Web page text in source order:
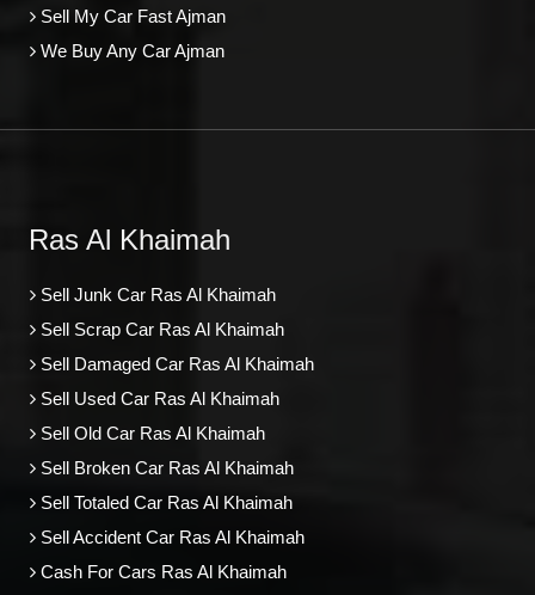
Sell My Car Fast Ajman
We Buy Any Car Ajman
Ras Al Khaimah
Sell Junk Car Ras Al Khaimah
Sell Scrap Car Ras Al Khaimah
Sell Damaged Car Ras Al Khaimah
Sell Used Car Ras Al Khaimah
Sell Old Car Ras Al Khaimah
Sell Broken Car Ras Al Khaimah
Sell Totaled Car Ras Al Khaimah
Sell Accident Car Ras Al Khaimah
Cash For Cars Ras Al Khaimah